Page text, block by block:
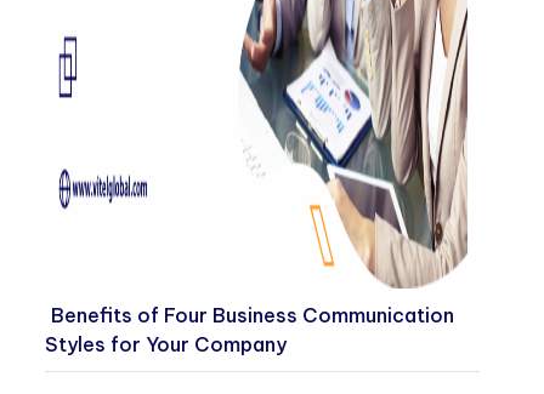
Benefits of Four Business Communication
Styles for Your Company